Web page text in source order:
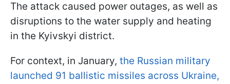
The attack caused power outages, as well as
disruptions to the water supply and heating
in the Kyivskyi district.
For context, in January, the Russian military
launched 91 ballistic missiles across Ukraine,